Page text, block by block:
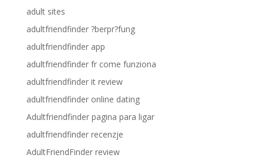
adult sites
adultfriendfinder ?berpr?fung
adultfriendfinder app
adultfriendfinder fr come funziona
adultfriendfinder it review
adultfriendfinder online dating
Adultfriendfinder pagina para ligar
adultfriendfinder recenzje
AdultFriendFinder review